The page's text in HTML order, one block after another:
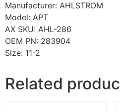
Manufacturer: AHLSTROM
Model: APT
AX SKU: AHL-286
OEM PN: 283904
Size: 11-2
Related